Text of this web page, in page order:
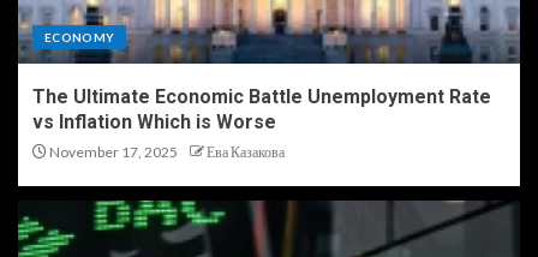
ECONOMY
The Ultimate Economic Battle Unemployment Rate
vs Inflation Which is Worse
November 17, 2025 Ева Казакова